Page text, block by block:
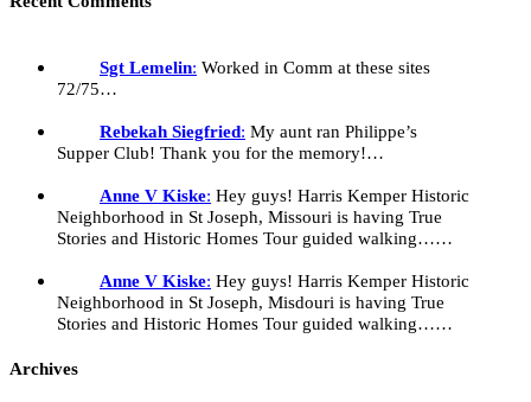
Sgt Lemelin: Worked in Comm at these sites
72/75…
Rebekah Siegfried: My aunt ran Philippe’s
Supper Club! Thank you for the memory!…
Anne V Kiske: Hey guys! Harris Kemper Historic
Neighborhood in St Joseph, Missouri is having True
Stories and Historic Homes Tour guided walking……
Anne V Kiske: Hey guys! Harris Kemper Historic
Neighborhood in St Joseph, Misdouri is having True
Stories and Historic Homes Tour guided walking……
Archives